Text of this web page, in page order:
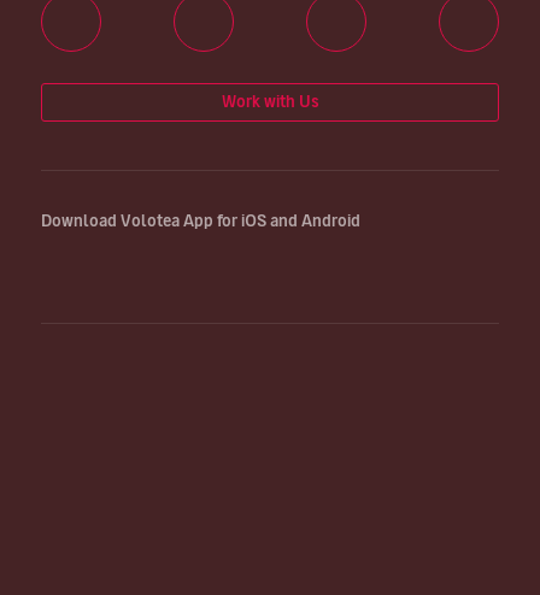
Work with Us
Download Volotea App for iOS and Android